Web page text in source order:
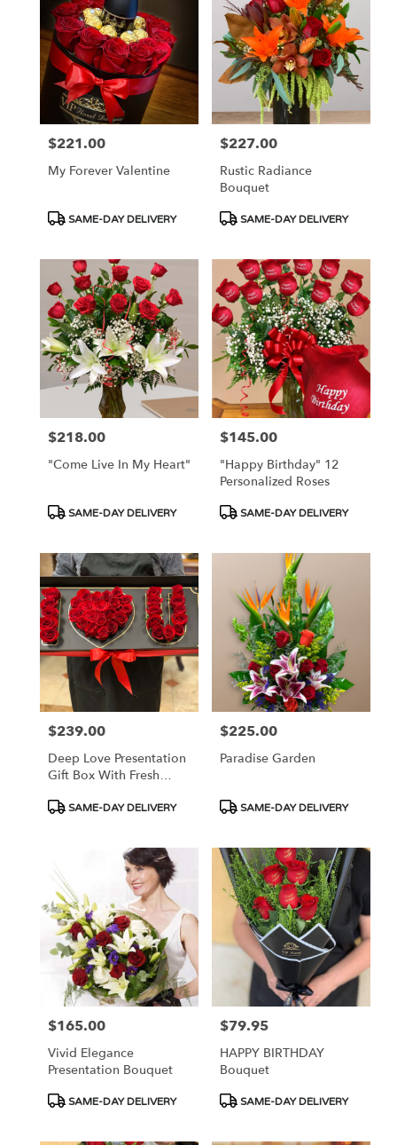
Price:
$221.00
My Forever Valentine
Product
SAME-DAY DELIVERY
Price:
$227.00
Rustic Radiance
Bouquet
Product
SAME-DAY DELIVERY
Price:
$218.00
"Come Live In My Heart"
Product
SAME-DAY DELIVERY
Price:
$145.00
"Happy Birthday" 12
Personalized Roses
Product
SAME-DAY DELIVERY
Price:
$239.00
Deep Love Presentation
Gift Box With Fresh
Product
SAME-DAY DELIVERY
Price:
$225.00
Paradise Garden
Product
SAME-DAY DELIVERY
Price:
$165.00
Vivid Elegance
Presentation Bouquet
Product
SAME-DAY DELIVERY
Price:
$79.95
HAPPY BIRTHDAY
Bouquet
Product
SAME-DAY DELIVERY